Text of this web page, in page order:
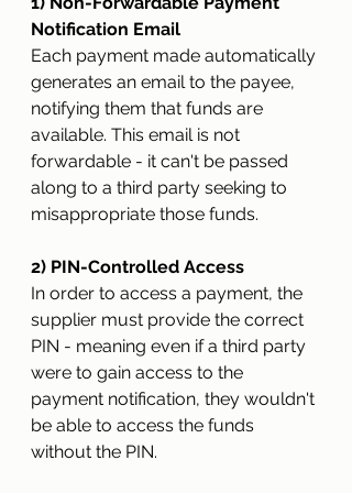
Notification Email
Each payment made automatically
generates an email to the payee,
notifying them that funds are
available. This email is not
forwardable - it can't be passed
along to a third party seeking to
misappropriate those funds.
2) PIN-Controlled Access
In order to access a payment, the
supplier must provide the correct
PIN - meaning even if a third party
were to gain access to the
payment notification, they wouldn't
be able to access the funds
without the PIN.